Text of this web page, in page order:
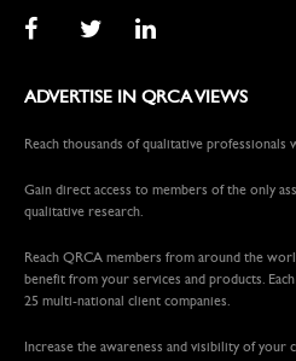
ADVERTISE IN QRCA VIEWS
Reach thousands of qualitative
Gain direct access to members of the only
qualitative research.
Reach QRCA members from around the
benefit from your services and products.
25 multi-national client companies.
Increase the awareness and visibility of your